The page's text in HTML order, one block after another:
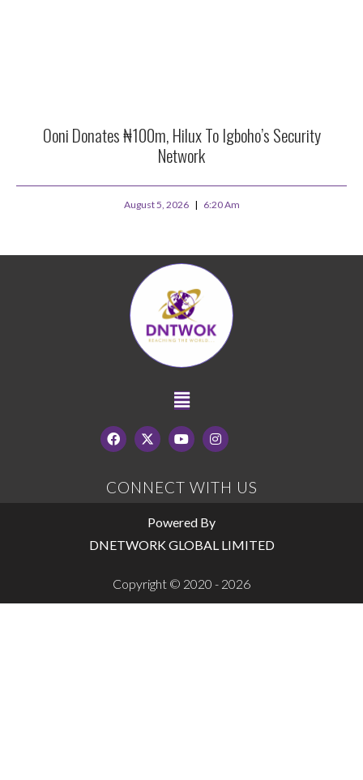
Ooni Donates ₦100m, Hilux To Igboho’s Security
Network
August 5, 2026 6:20 Am
CONNECT WITH US
Powered By
DNETWORK GLOBAL LIMITED
Copyright © 2020 - 2026